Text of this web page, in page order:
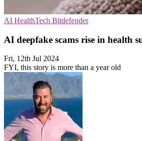
AI HealthTech Bitdefender
AI deepfake scams rise in health
Fri, 12th Jul 2024
FYI, this story is more than a year old